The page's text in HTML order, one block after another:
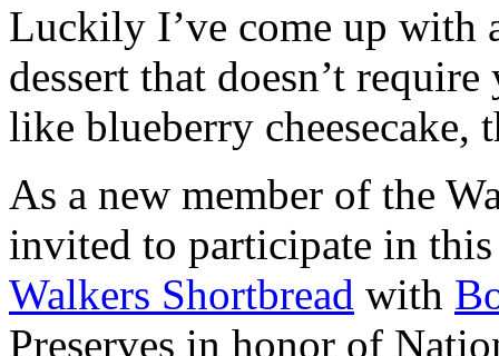
Luckily I’ve come up with
dessert that doesn’t
like blueberry cheesecake,
As a new member of the
invited to participate in
Walkers Shortbread with
Preserves in honor of